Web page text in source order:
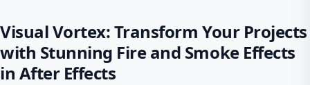
Visual Vortex: Transform Your Projects
with Stunning Fire and Smoke Effects
in After Effects